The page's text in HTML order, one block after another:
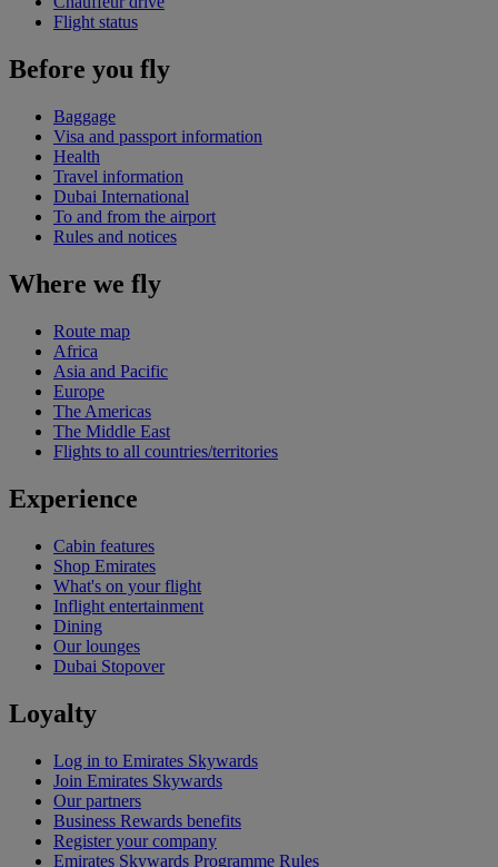
Flight status
Before you fly
Baggage
Visa and passport information
Health
Travel information
Dubai International
To and from the airport
Rules and notices
Where we fly
Route map
Africa
Asia and Pacific
Europe
The Americas
The Middle East
Flights to all countries/territories
Experience
Cabin features
Shop Emirates
What's on your flight
Inflight entertainment
Dining
Our lounges
Dubai Stopover
Loyalty
Log in to Emirates Skywards
Join Emirates Skywards
Our partners
Business Rewards benefits
Register your company
Emirates Skywards Programme Rules